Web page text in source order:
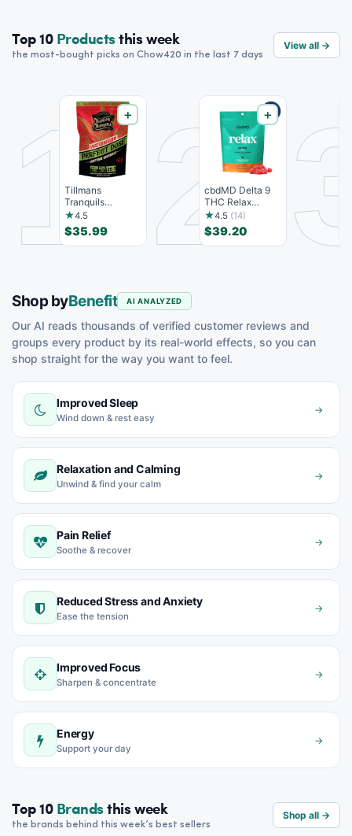
Top 10Productsthis week
the most-bought picks on Chow420 in the last 7 days
View all →
1 ＋
Tillmans
Tranquils
Euphoria
Gummies - 15
count,...
★4.5
$35.99 2 ＋
cbdMD Delta 9
THC Relax
Gummies - Indica
- 30 Co...
★4.5 (14)
$39.20
Shop byBenefit AI ANALYZED
Our AI reads thousands of verified customer reviews and
groups every product by its real-world effects, so you can
shop straight for the way you want to feel.
Improved Sleep
Wind down & rest easy
→
Relaxation and Calming
Unwind & find your calm
→
Pain Relief
Soothe & recover
→
Reduced Stress and Anxiety
Ease the tension
→
Improved Focus
Sharpen & concentrate
→
Energy
Support your day
→
Top 10Brandsthis week
the brands behind this week’s best sellers
Shop all →